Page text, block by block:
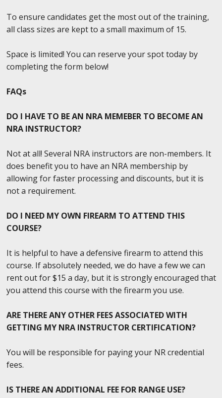
To ensure candidates get the most out of the training,
all class sizes are kept to a small maximum of 15.
Space is limited! You can reserve your spot today by
completing the form below!
FAQs
DO I HAVE TO BE AN NRA MEMEBER TO BECOME AN
NRA INSTRUCTOR?
Not at all! Several NRA instructors are non-members. It
does benefit you to have an NRA membership by
allowing for faster processing and discounts, but it is
not a requirement.
DO I NEED MY OWN FIREARM TO ATTEND THIS
COURSE?
It is helpful to have a defensive firearm to attend this
course. If absolutely needed, we do have a few we can
rent out for $15 a day, but it is strongly encouraged that
you attend this course with the firearm you use.
ARE THERE ANY OTHER FEES ASSOCIATED WITH
GETTING MY NRA INSTRUCTOR CERTIFICATION?
You will be responsible for paying your NR credential
fees.
IS THERE AN ADDITIONAL FEE FOR RANGE USE?